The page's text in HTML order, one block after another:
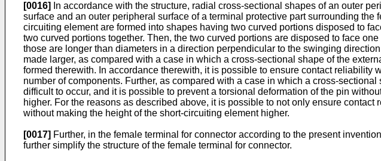
[0016]
In accordance with the structure, radial cross-sectional shapes of an outer
surface and an outer peripheral surface of a terminal protective part surrounding
circuiting element are formed into shapes having two curved portions disposed to
two curved portions together. Then, the two curved portions are disposed to face
those are longer than diameters in a direction perpendicular to the swinging
made larger, as compared with a case in which a cross-sectional shape of the
formed therewith. In accordance therewith, it is possible to ensure contact
number of components. Further, as compared with a case in which a cross-
difficult to occur, and it is possible to prevent a torsional deformation of the pin
higher. For the reasons as described above, it is possible to not only ensure
without making the height of the short-circuiting element higher.
[0017] Further, in the female terminal for connector according to the present
further simplify the structure of the female terminal for connector.